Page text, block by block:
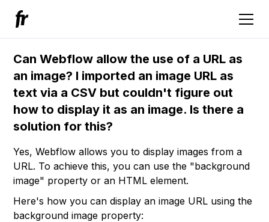
Can Webflow allow the use of a URL as
an image? I imported an image URL as
text via a CSV but couldn't figure out
how to display it as an image. Is there a
solution for this?
Yes, Webflow allows you to display images from a
URL. To achieve this, you can use the "background
image" property or an HTML element.
Here's how you can display an image URL using the
background image property: